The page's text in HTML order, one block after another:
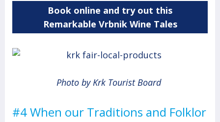
Book online and try out this
Remarkable Vrbnik Wine Tales
Photo by Krk Tourist Board
#4 When our Traditions and Folklor